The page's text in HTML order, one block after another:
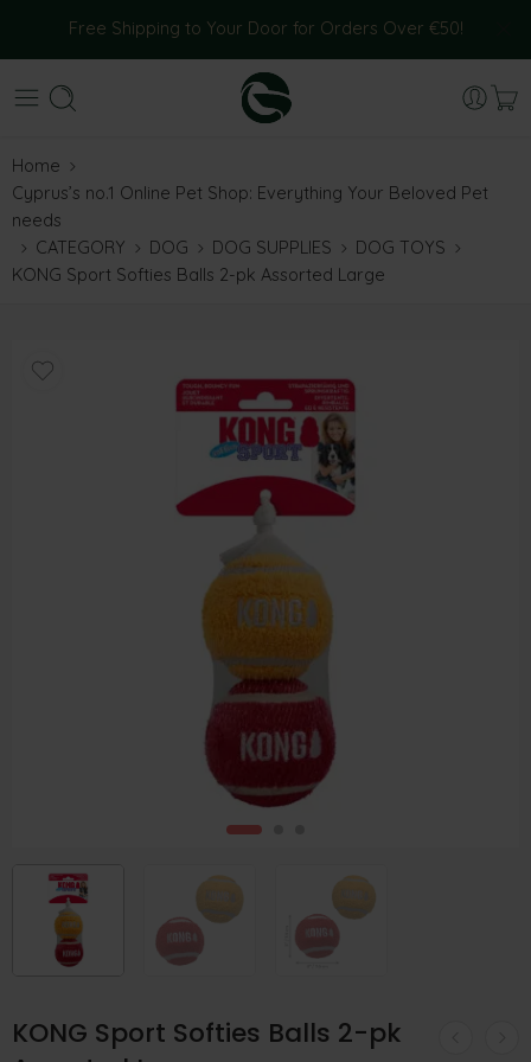
Free Shipping to Your Door for Orders Over €50!
Home
Cyprus’s no.1 Online Pet Shop: Everything Your Beloved Pet
needs
CATEGORY
DOG DOG SUPPLIES
DOG TOYS
KONG Sport Softies Balls 2-pk Assorted Large
KONG Sport Softies Balls 2-pk